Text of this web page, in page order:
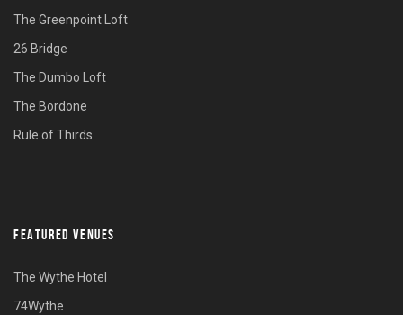
The Greenpoint Loft
26 Bridge
The Dumbo Loft
The Bordone
Rule of Thirds
FEATURED VENUES
The Wythe Hotel
74Wythe